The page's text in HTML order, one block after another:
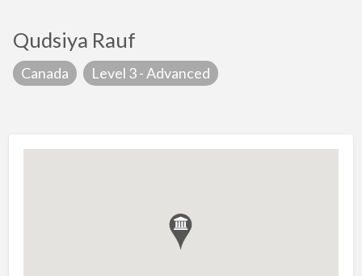
Qudsiya Rauf
Canada Level 3 - Advanced